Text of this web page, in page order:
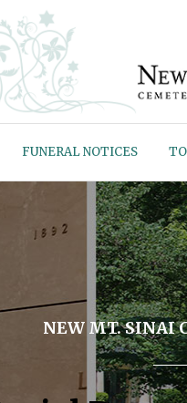
FUNERAL NOTICES
NEW MT. SINAI